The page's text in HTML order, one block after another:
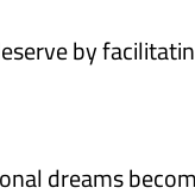
by
dreams